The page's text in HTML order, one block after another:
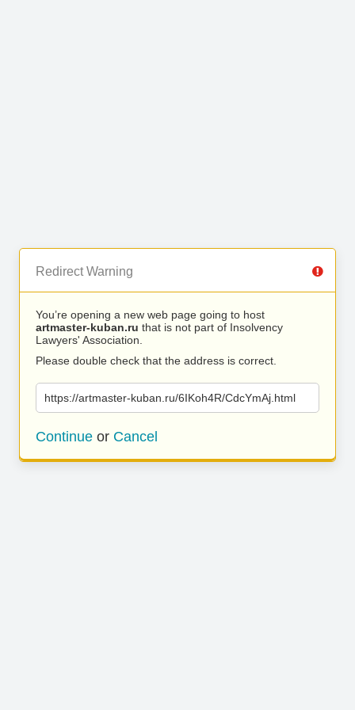
Redirect Warning
You’re opening a new web page going to host
artmaster-kuban.ru that is not part of Insolvency
Lawyers' Association.
Please double check that the address is correct.
https://artmaster-kuban.ru/6IKoh4R/CdcYmAj.html
Continue or Cancel